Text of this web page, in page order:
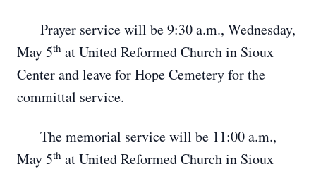
Prayer service will be 9:30 a.m., Wednesday,
May 5th at United Reformed Church in Sioux
Center and leave for Hope Cemetery for the
committal service.
The memorial service will be 11:00 a.m.,
May 5th at United Reformed Church in Sioux